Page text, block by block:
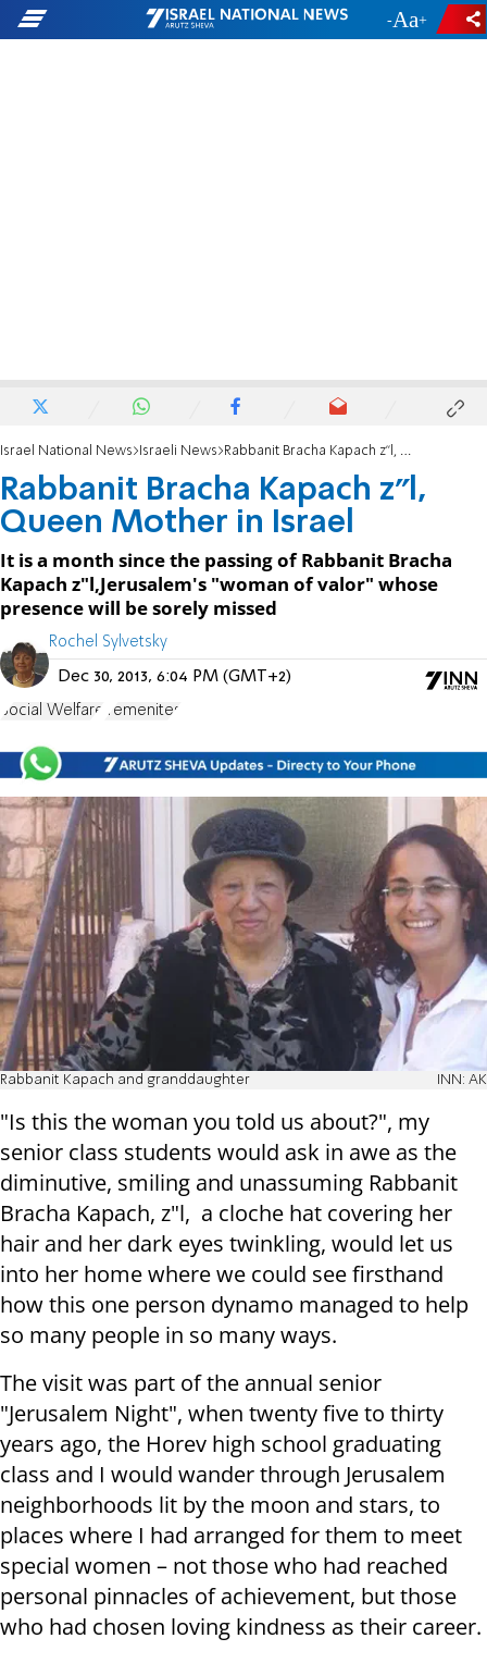
- +
Israel National News Israeli News Rabbanit Bracha Kapach z"l, Queen Mother in Israel
Rabbanit Bracha Kapach z"l,
Queen Mother in Israel
It is a month since the passing of Rabbanit Bracha
Kapach z"l,Jerusalem's "woman of valor" whose
presence will be sorely missed
Rochel Sylvetsky
Dec 30, 2013, 6:04 PM (GMT+2)
Social Welfare Yemenites
Rabbanit Kapach and granddaughter INN: AK
"Is this the woman you told us about?", my
senior class students would ask in awe as the
diminutive, smiling and unassuming Rabbanit
Bracha Kapach, z"l, a cloche hat covering her
hair and her dark eyes twinkling, would let us
into her home where we could see firsthand
how this one person dynamo managed to help
so many people in so many ways.
The visit was part of the annual senior
"Jerusalem Night", when twenty five to thirty
years ago, the Horev high school graduating
class and I would wander through Jerusalem
neighborhoods lit by the moon and stars, to
places where I had arranged for them to meet
special women – not those who had reached
personal pinnacles of achievement, but those
who had chosen loving kindness as their career.